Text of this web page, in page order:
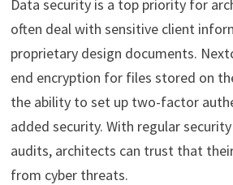
Data security is a top priority for
often deal with sensitive client
proprietary design documents.
end encryption for files stored on
the ability to set up two-factor
added security. With regular
audits, architects can trust that
from cyber threats.